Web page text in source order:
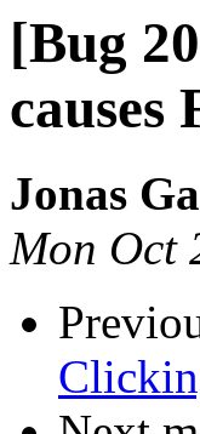
[Bug
causes
Jonas
Mon Oct